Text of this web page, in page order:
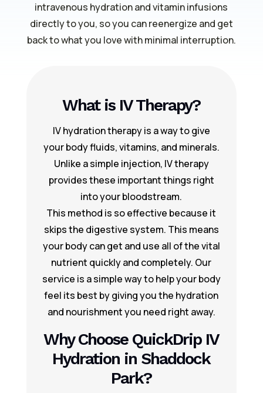
intravenous hydration and vitamin infusions
directly to you, so you can reenergize and get
back to what you love with minimal interruption.
What is IV Therapy?
IV hydration therapy is a way to give
your body fluids, vitamins, and minerals.
Unlike a simple injection, IV therapy
provides these important things right
into your bloodstream.
This method is so effective because it
skips the digestive system. This means
your body can get and use all of the vital
nutrient quickly and completely. Our
service is a simple way to help your body
feel its best by giving you the hydration
and nourishment you need right away.
Why Choose QuickDrip IV
Hydration in Shaddock
Park?